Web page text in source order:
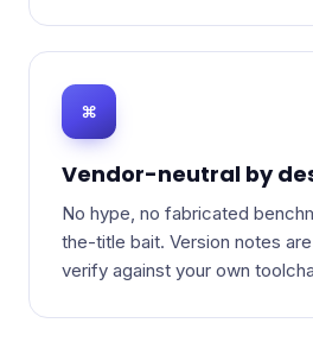
⌘
Vendor-neutral by
No hype, no fabricated
the-title bait. Version notes
verify against your own